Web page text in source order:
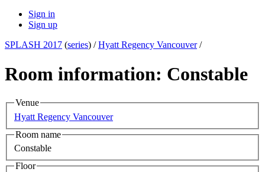
Sign in
Sign up
SPLASH 2017 (series) /Hyatt Regency Vancouver/
Room information: Constable
Venue
Hyatt Regency Vancouver
Room name
Constable
Floor